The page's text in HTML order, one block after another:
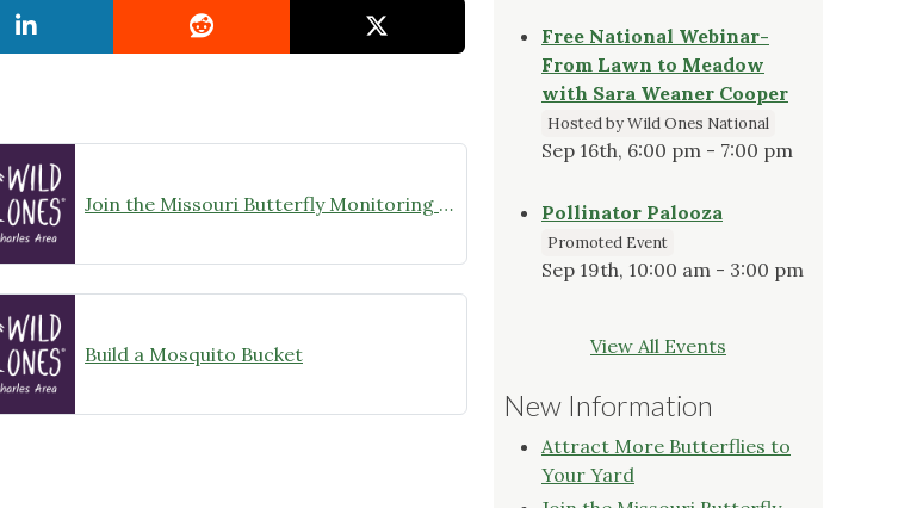
Join the Missouri Butterfly Monitoring Network
Build a Mosquito Bucket
Free National Webinar-
From Lawn to Meadow
with Sara Weaner Cooper
Hosted by Wild Ones National
Sep 16th, 6:00 pm - 7:00 pm
Pollinator Palooza
Promoted Event
Sep 19th, 10:00 am - 3:00 pm
View All Events
New Information
Attract More Butterflies to
Your Yard